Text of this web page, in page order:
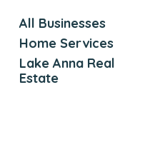
All Businesses
Home Services
Lake Anna Real
Estate